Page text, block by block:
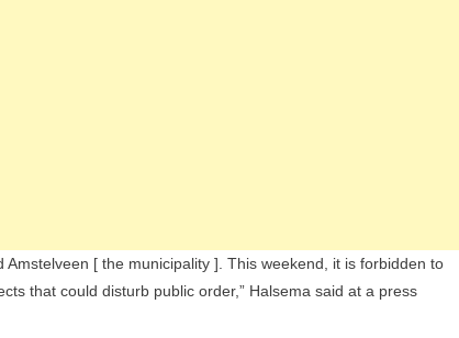
[ the municipality ]. This weekend, it is forbidden to
that could disturb public order,” Halsema said at a press